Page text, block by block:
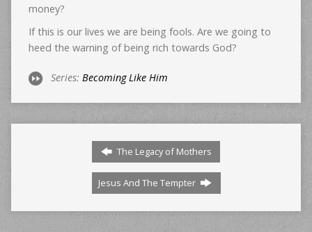
money?
If this is our lives we are being fools. Are we going to
heed the warning of being rich towards God?
Series: Becoming Like Him
The Legacy of Mothers
Jesus And The Tempter